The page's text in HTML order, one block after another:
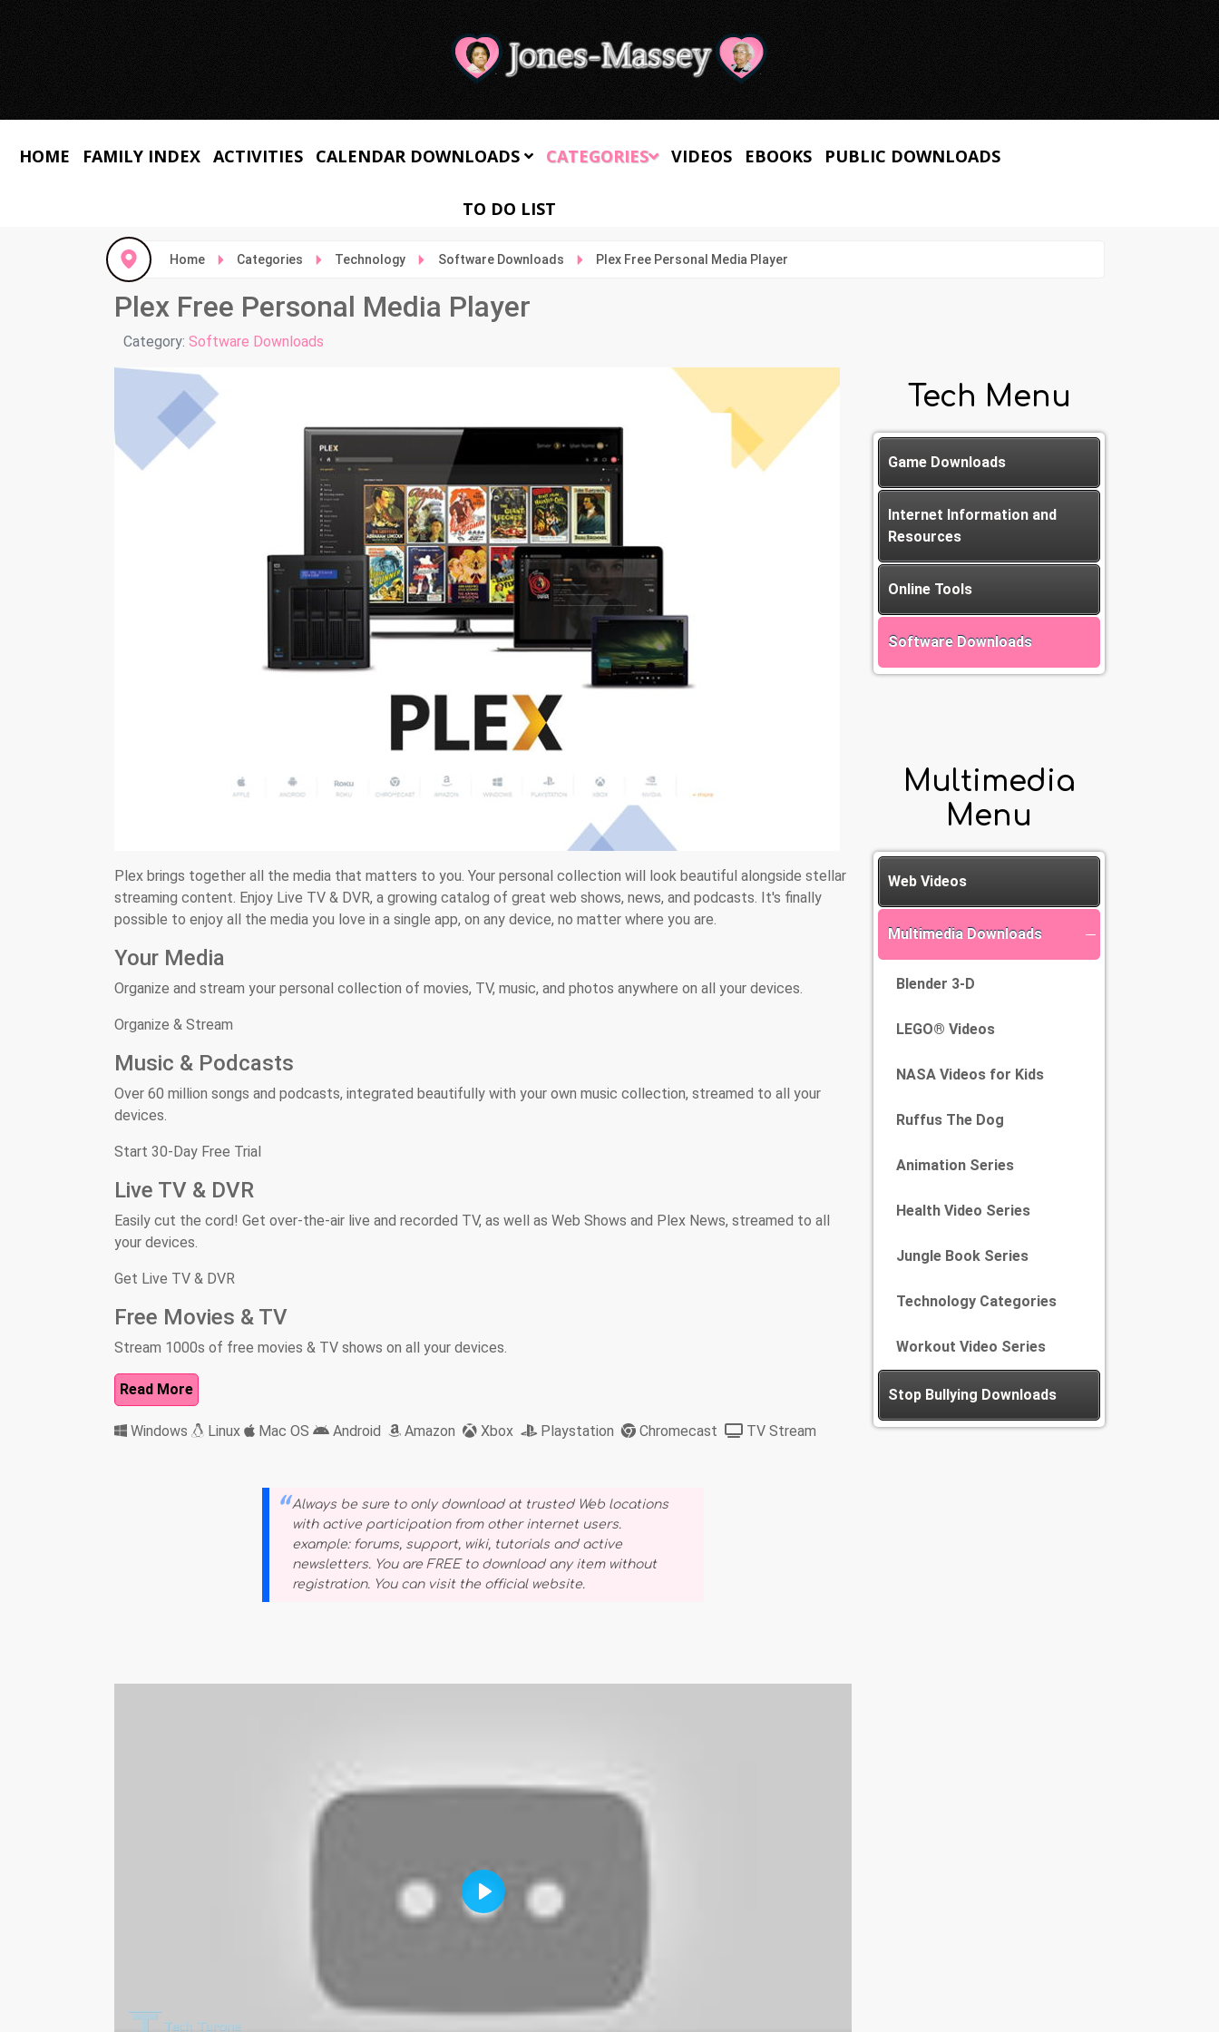
HOME FAMILY INDEX ACTIVITIES CALENDAR DOWNLOADS CATEGORIES VIDEOS EBOOKS PUBLIC DOWNLOADS
TO DO LIST
Home Categories Technology Software Downloads Plex Free Personal Media Player
Plex Free Personal Media Player
Details
Category: Software Downloads
Plex brings together all the media that matters to you. Your personal collection will look beautiful alongside stellar
streaming content. Enjoy Live TV & DVR, a growing catalog of great web shows, news, and podcasts. It's finally
possible to enjoy all the media you love in a single app, on any device, no matter where you are.
Your Media
Organize and stream your personal collection of movies, TV, music, and photos anywhere on all your devices.
Organize & Stream
Music & Podcasts
Over 60 million songs and podcasts, integrated beautifully with your own music collection, streamed to all your
devices.
Start 30-Day Free Trial
Live TV & DVR
Easily cut the cord! Get over-the-air live and recorded TV, as well as Web Shows and Plex News, streamed to all
your devices.
Get Live TV & DVR
Free Movies & TV
Stream 1000s of free movies & TV shows on all your devices.
Read More
Windows Linux Mac OS Android Amazon Xbox Playstation Chromecast TV Stream
Always be sure to only download at trusted Web locations
with active participation from other internet users.
example: forums, support, wiki, tutorials and active
newsletters. You are FREE to download any item without
registration. You can visit the official website.
Tech Menu
Game Downloads
Internet Information and
Resources
Online Tools
Software Downloads
Multimedia
Menu
Web Videos
Multimedia Downloads
Blender 3-D
LEGO® Videos
NASA Videos for Kids
Ruffus The Dog
Animation Series
Health Video Series
Jungle Book Series
Technology Categories
Workout Video Series
Stop Bullying Downloads